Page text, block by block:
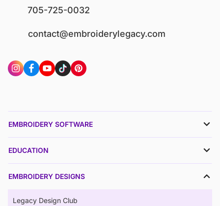
705-725-0032
contact@embroiderylegacy.com
EMBROIDERY SOFTWARE
EDUCATION
EMBROIDERY DESIGNS
Legacy Design Club